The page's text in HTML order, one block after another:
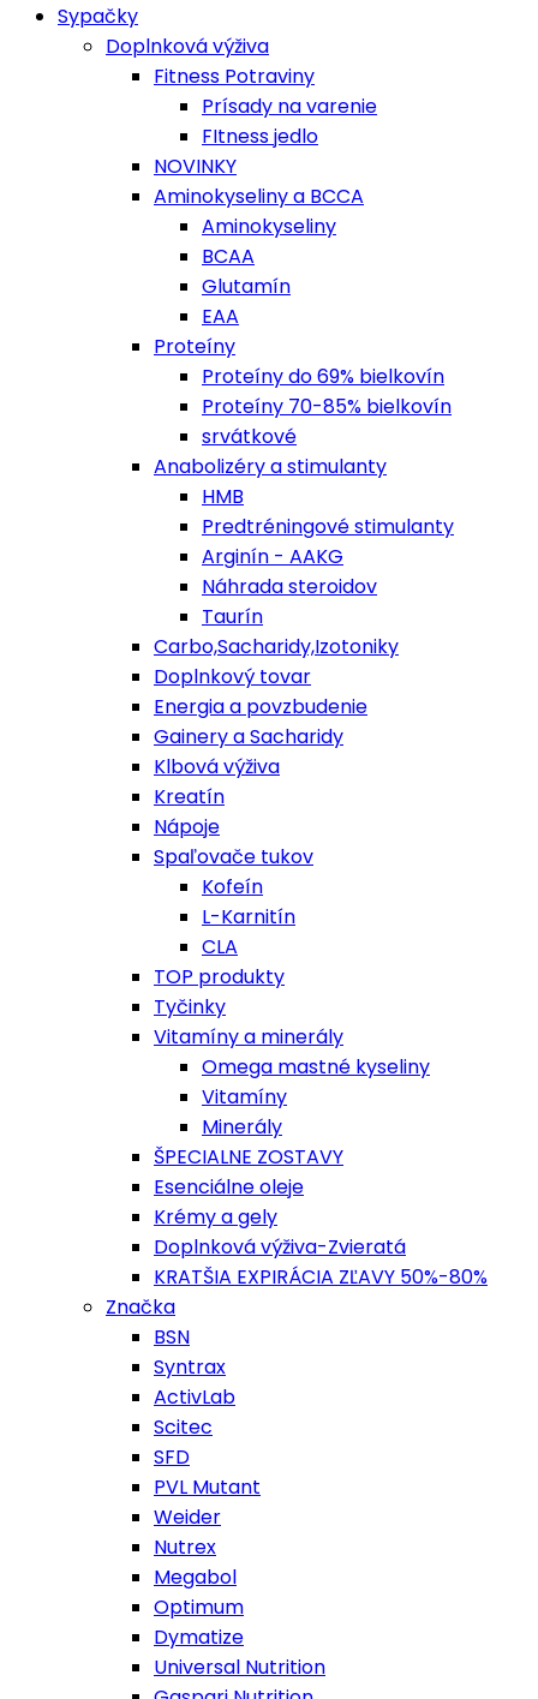
Sypačky
Doplnková výživa
Fitness Potraviny
Prísady na varenie
FItness jedlo
NOVINKY
Aminokyseliny a BCCA
Aminokyseliny
BCAA
Glutamín
EAA
Proteíny
Proteíny do 69% bielkovín
Proteíny 70-85% bielkovín
srvátkové
Anabolizéry a stimulanty
HMB
Predtréningové stimulanty
Arginín - AAKG
Náhrada steroidov
Taurín
Carbo,Sacharidy,Izotoniky
Doplnkový tovar
Energia a povzbudenie
Gainery a Sacharidy
Klbová výživa
Kreatín
Nápoje
Spaľovače tukov
Kofeín
L-Karnitín
CLA
TOP produkty
Tyčinky
Vitamíny a minerály
Omega mastné kyseliny
Vitamíny
Minerály
ŠPECIALNE ZOSTAVY
Esenciálne oleje
Krémy a gely
Doplnková výživa-Zvieratá
KRATŠIA EXPIRÁCIA ZĽAVY 50%-80%
Značka
BSN
Syntrax
ActivLab
Scitec
SFD
PVL Mutant
Weider
Nutrex
Megabol
Optimum
Dymatize
Universal Nutrition